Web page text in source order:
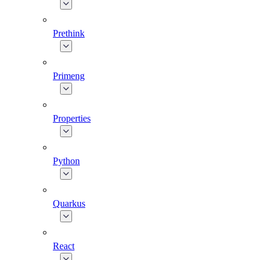
Prethink
Primeng
Properties
Python
Quarkus
React